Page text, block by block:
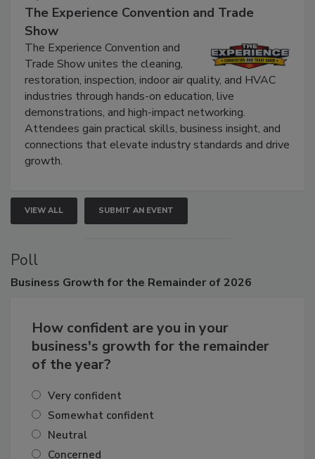
September 9, 2026
The Experience Convention and Trade
Show
The Experience Convention and
Trade Show unites the cleaning,
restoration, inspection, indoor air quality, and HVAC
industries through hands-on education, live
demonstrations, and high-impact networking.
Attendees gain practical skills, business insight, and
connections that elevate industry standards and drive
VIEW ALL SUBMIT AN EVENT
Poll
How confident are you in your
business's growth for the remainder
Very confident
Somewhat confident
Neutral